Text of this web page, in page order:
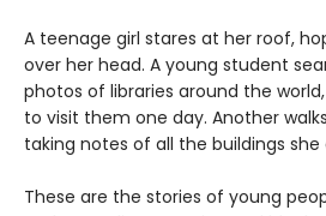
A teenage girl stares at her roof,
over her head. A young student
photos of libraries around the
to visit them one day. Another
taking notes of all the buildings
These are the stories of young